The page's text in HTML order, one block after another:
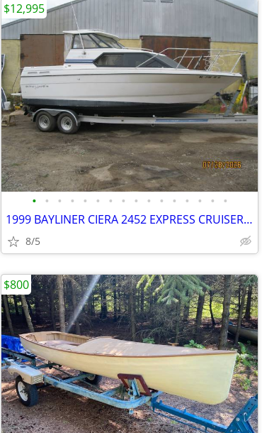
• • • • • • • • • • • • • • • •
1999 BAYLINER CIERA 2452 EXPRESS CRUISER (CD)
8/5
$12,995
$800